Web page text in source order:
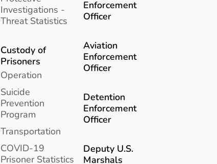
Investigations -
Threat Statistics
Custody of
Prisoners
Operation
Suicide
Prevention
Program
Transportation
COVID-19
Prisoner Statistics
Enforcement
Officer
Aviation
Enforcement
Officer
Detention
Enforcement
Officer
Deputy U.S.
Marshals